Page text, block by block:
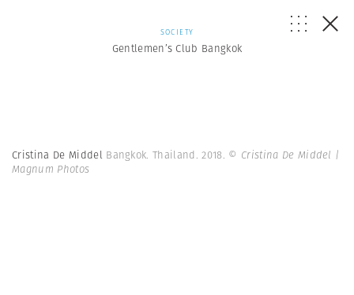
SOCIETY
Gentlemen’s Club Bangkok
Cristina De Middel Bangkok. Thailand. 2018. © Cristina De Middel |
Magnum Photos